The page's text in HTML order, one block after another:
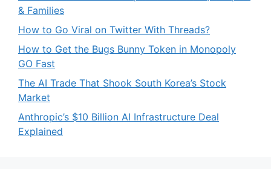
& Families
How to Go Viral on Twitter With Threads?
How to Get the Bugs Bunny Token in Monopoly
GO Fast
The AI Trade That Shook South Korea’s Stock
Market
Anthropic’s $10 Billion AI Infrastructure Deal
Explained